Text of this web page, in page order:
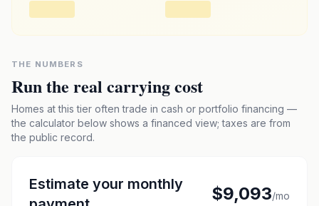
THE NUMBERS
Run the real carrying cost
Homes at this tier often trade in cash or portfolio financing —
the calculator below shows a financed view; taxes are from
the public record.
Estimate your monthly
$9,093/mo